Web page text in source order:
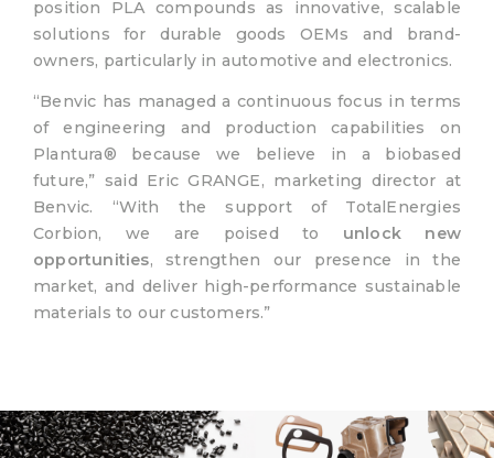
position PLA compounds as innovative, scalable
solutions for durable goods OEMs and brand-
owners, particularly in automotive and electronics.
“Benvic has managed a continuous focus in terms
of engineering and production capabilities on
Plantura® because we believe in a biobased
future,” said Eric GRANGE, marketing director at
Benvic. “With the support of TotalEnergies
Corbion, we are poised to unlock new
opportunities, strengthen our presence in the
market, and deliver high-performance sustainable
materials to our customers.”